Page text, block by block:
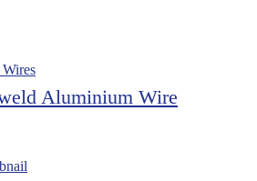
Aluminium Wire